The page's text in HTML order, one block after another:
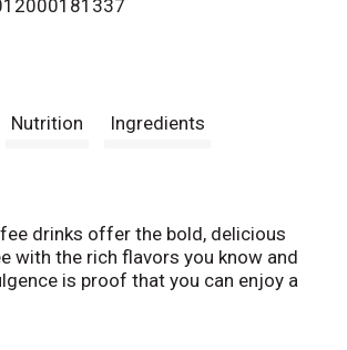
Nutrition
Ingredients
drinks offer the bold, delicious
with the rich flavors you know and
is proof that you can enjoy a
you may be.